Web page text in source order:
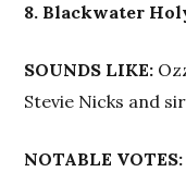
8. Blackwater
SOUNDS LIKE:
Stevie Nicks and
NOTABLE VOTES: